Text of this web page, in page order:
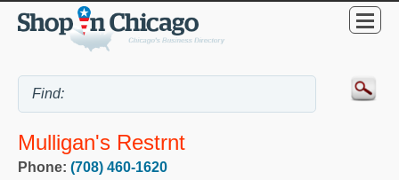
Mulligan's Restrnt
Phone: (708) 460-1620